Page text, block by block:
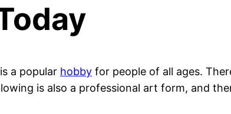
a popular hobby for people of all ages.
is also a professional art form, and